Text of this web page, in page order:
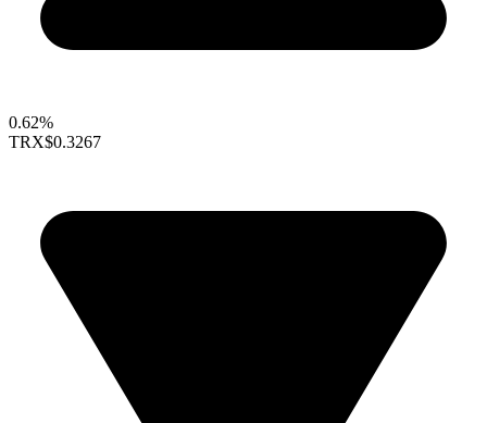
0.62%
TRX$0.3267